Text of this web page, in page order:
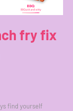
fry fix
find yourself